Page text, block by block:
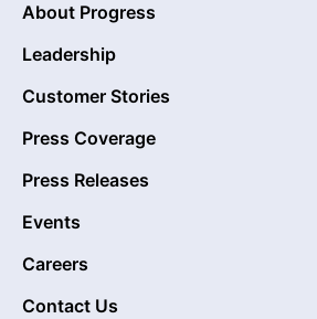
About Progress
Leadership
Customer Stories
Press Coverage
Press Releases
Events
Careers
Contact Us